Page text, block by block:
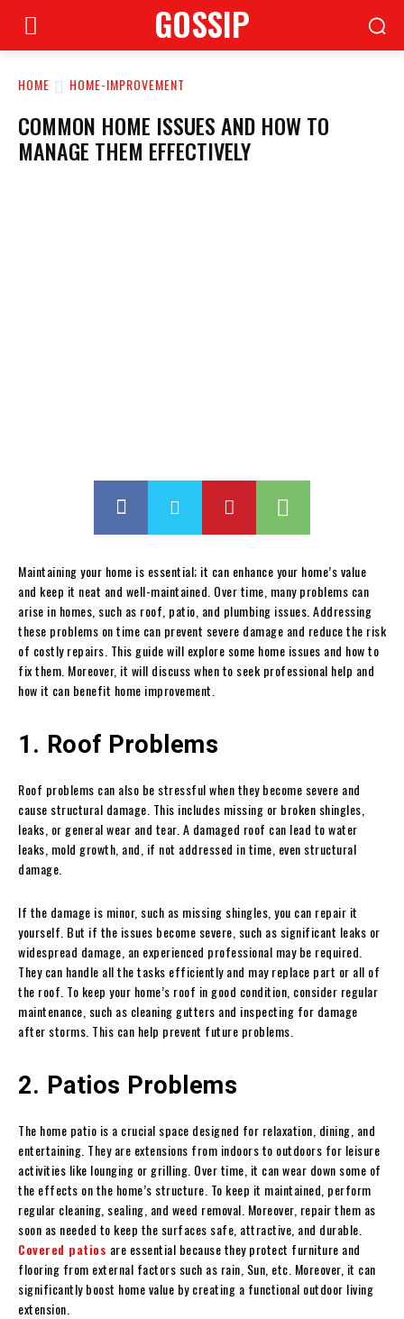
GOSSIP
HOME HOME-IMPROVEMENT
COMMON HOME ISSUES AND HOW TO
MANAGE THEM EFFECTIVELY
Maintaining your home is essential; it can enhance your home’s value
and keep it neat and well-maintained. Over time, many problems can
arise in homes, such as roof, patio, and plumbing issues. Addressing
these problems on time can prevent severe damage and reduce the risk
of costly repairs. This guide will explore some home issues and how to
fix them. Moreover, it will discuss when to seek professional help and
how it can benefit home improvement.
1. Roof Problems
Roof problems can also be stressful when they become severe and
cause structural damage. This includes missing or broken shingles,
leaks, or general wear and tear. A damaged roof can lead to water
leaks, mold growth, and, if not addressed in time, even structural
damage.
If the damage is minor, such as missing shingles, you can repair it
yourself. But if the issues become severe, such as significant leaks or
widespread damage, an experienced professional may be required.
They can handle all the tasks efficiently and may replace part or all of
the roof. To keep your home’s roof in good condition, consider regular
maintenance, such as cleaning gutters and inspecting for damage
after storms. This can help prevent future problems.
2. Patios Problems
The home patio is a crucial space designed for relaxation, dining, and
entertaining. They are extensions from indoors to outdoors for leisure
activities like lounging or grilling. Over time, it can wear down some of
the effects on the home’s structure. To keep it maintained, perform
regular cleaning, sealing, and weed removal. Moreover, repair them as
soon as needed to keep the surfaces safe, attractive, and durable.
Covered patios are essential because they protect furniture and
flooring from external factors such as rain, Sun, etc. Moreover, it can
significantly boost home value by creating a functional outdoor living
extension.